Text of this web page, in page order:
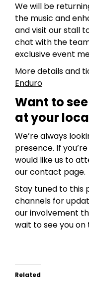
We will be
the music and
and visit our stall
chat with the
exclusive event
More details and
Enduro
Want to
at your
We’re always
presence. If
would like us to
our contact page.
Stay tuned to this
channels for
our involvement
wait to see you on
Related